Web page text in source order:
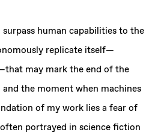
human capabilities to the
replicate itself—
may mark the end of the
the moment when machines
of my work lies a fear of
portrayed in science fiction